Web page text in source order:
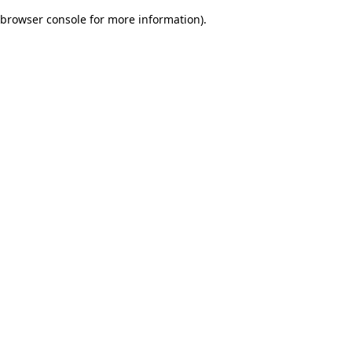
browser console for more information).